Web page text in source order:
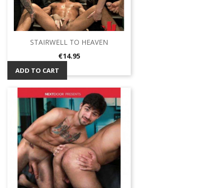
STAIRWELL TO HEAVEN
Price
€14.95
ADD TO CART